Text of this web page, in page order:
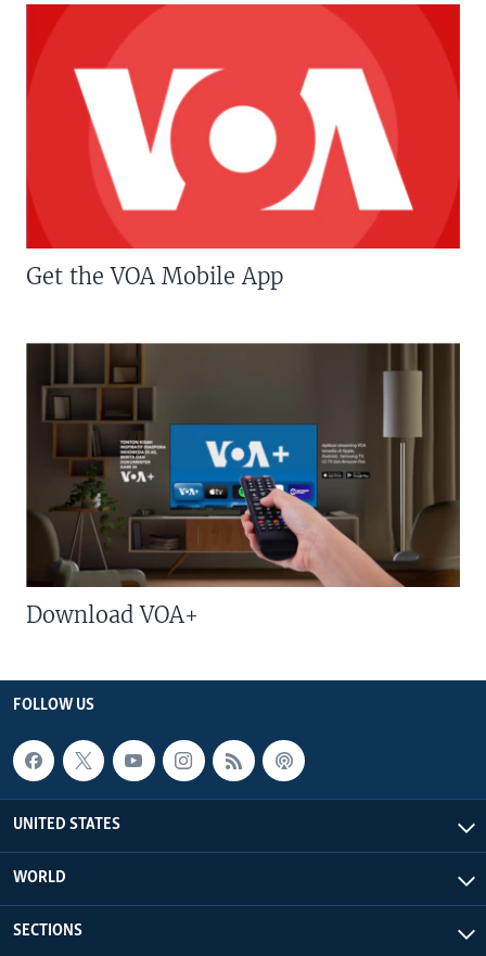
Get the VOA Mobile App
Download VOA+
FOLLOW US
UNITED STATES
WORLD
SECTIONS